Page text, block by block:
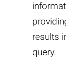
results
query.